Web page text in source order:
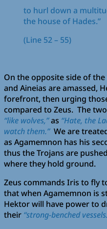
to hurl down a
the house of Hades.”
(Line 52 – 55)
On the opposite side of
and Aineias are amassed,
forefront, then urging
compared to Zeus. The
“like wolves,”as “Hate, the
watch them.” We are
as Agamemnon has his
thus the Trojans are
where they hold ground.
Zeus commands Iris to fly
that when Agamemnon is
Hektor will have power to
their “strong-benched